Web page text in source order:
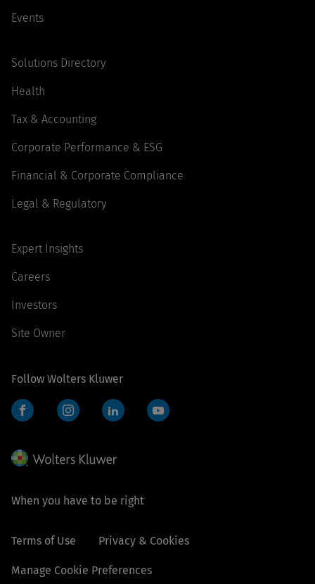
Events
Solutions Directory
Health
Tax & Accounting
Corporate Performance & ESG
Financial & Corporate Compliance
Legal & Regulatory
Expert Insights
Careers
Investors
Site Owner
Follow Wolters Kluwer
When you have to be right
Terms of Use Privacy & Cookies
Manage Cookie Preferences